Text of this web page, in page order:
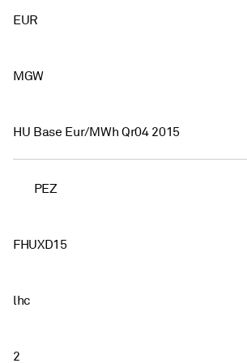
EUR
MGW
HU Base Eur/MWh Qr04 2015
PEZ
FHUXD15
lhc
2